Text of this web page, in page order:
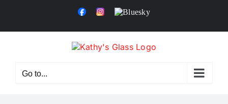
FacebookInstagramBluesky
Go to...